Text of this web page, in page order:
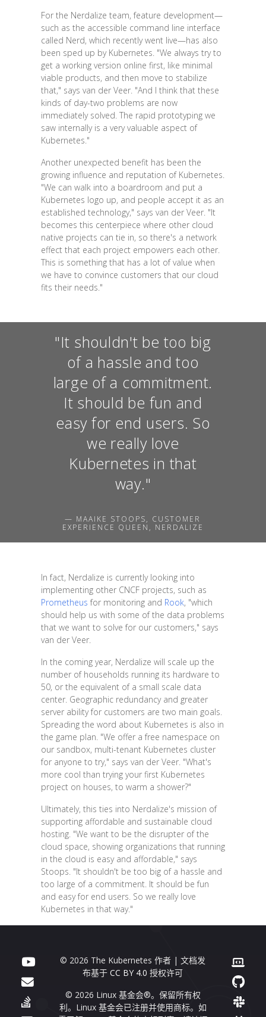
For the Nerdalize team, feature development—
such as the accessible command line interface
called Nerd, which recently went live—has also
been sped up by Kubernetes. "We always try to
get a working version online first, like minimal
viable products, and then move to stabilize
that," says van der Veer. "And I think that these
kinds of day-two problems are now
immediately solved. The rapid prototyping we
saw internally is a very valuable aspect of
Kubernetes."
Another unexpected benefit has been the
growing influence and reputation of Kubernetes.
"We can walk into a boardroom and put a
Kubernetes logo up, and people accept it as an
established technology," says van der Veer. "It
becomes this centerpiece where other cloud
native projects can tie in, so there's a network
effect that each project empowers each other.
This is something that has a lot of value when
we have to convince customers that our cloud
fits their needs."
"It shouldn't be too big
of a hassle and too
large of a commitment.
It should be fun and
easy for end users. So
we really love
Kubernetes in that
way."
— MAAIKE STOOPS, CUSTOMER
EXPERIENCE QUEEN, NERDALIZE
In fact, Nerdalize is currently looking into
implementing other CNCF projects, such as
Prometheus for monitoring and Rook, "which
should help us with some of the data problems
that we want to solve for our customers," says
van der Veer.
In the coming year, Nerdalize will scale up the
number of households running its hardware to
50, or the equivalent of a small scale data
center. Geographic redundancy and greater
server ability for customers are two main goals.
Spreading the word about Kubernetes is also in
the game plan. "We offer a free namespace on
our sandbox, multi-tenant Kubernetes cluster
for anyone to try," says van der Veer. "What's
more cool than trying your first Kubernetes
project on houses, to warm a shower?"
Ultimately, this ties into Nerdalize's mission of
supporting affordable and sustainable cloud
hosting. "We want to be the disrupter of the
cloud space, showing organizations that running
in the cloud is easy and affordable," says
Stoops. "It shouldn't be too big of a hassle and
too large of a commitment. It should be fun
and easy for end users. So we really love
Kubernetes in that way."
© 2026 The Kubernetes 作者 | 文档发
布基于CC BY 4.0 授权许可
© 2026 Linux 基金会®。保留所有权
利。Linux 基金会已注册并使用商标。如